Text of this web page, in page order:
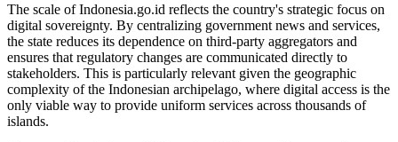
The scale of Indonesia.go.id reflects the country's strategic focus on
digital sovereignty. By centralizing government news and services,
the state reduces its dependence on third-party aggregators and
ensures that regulatory changes are communicated directly to
stakeholders. This is particularly relevant given the geographic
complexity of the Indonesian archipelago, where digital access is the
only viable way to provide uniform services across thousands of
islands.